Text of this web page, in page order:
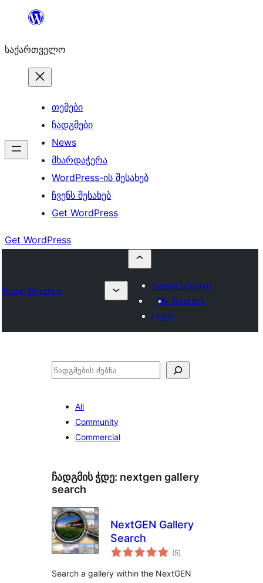
შიგთავსზე
საქართველო
თემები
ჩადგმები
News
მხარდაჭერა
WordPress-ის შესახებ
ჩვენს შესახებ
Get WordPress
Get WordPress
Plugin Directory
Submit a plugin
My favorites
Log in
ძებნა
All
Community
Commercial
ჩადგმის ჭდე: nextgen gallery
search
NextGEN Gallery
Search
(5საერთო
რეიტინგი
)
Search a gallery within the NextGEN